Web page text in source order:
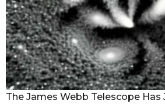
The James Webb Telescope Has